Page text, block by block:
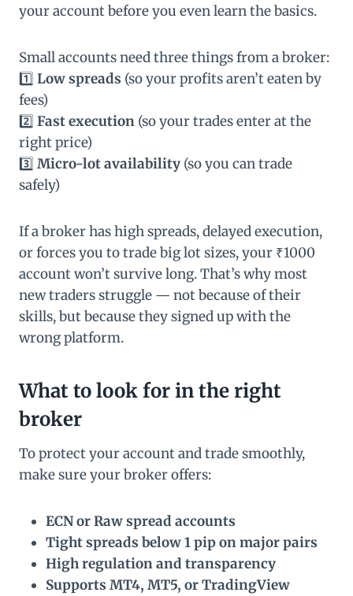
your account before you even learn the basics.
Small accounts need three things from a broker:
1️⃣ Low spreads (so your profits aren’t eaten by
fees)
2️⃣ Fast execution (so your trades enter at the
right price)
3️⃣ Micro-lot availability (so you can trade
safely)
If a broker has high spreads, delayed execution,
or forces you to trade big lot sizes, your ₹1000
account won’t survive long. That’s why most
new traders struggle — not because of their
skills, but because they signed up with the
wrong platform.
What to look for in the right
broker
To protect your account and trade smoothly,
make sure your broker offers:
ECN or Raw spread accounts
Tight spreads below 1 pip on major pairs
High regulation and transparency
Supports MT4, MT5, or TradingView